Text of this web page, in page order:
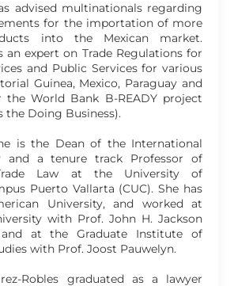
advised multinationals regarding
for the importation of more
into the Mexican market.
an expert on Trade Regulations for
and Public Services for various
Guinea, Mexico, Paraguay and
the World Bank B-READY project
Doing Business).
is the Dean of the International
and a tenure track Professor of
Law at the University of
Puerto Vallarta (CUC). She has
University, and worked at
with Prof. John H. Jackson
at the Graduate Institute of
with Prof. Joost Pauwelyn.
Robles graduated as a lawyer